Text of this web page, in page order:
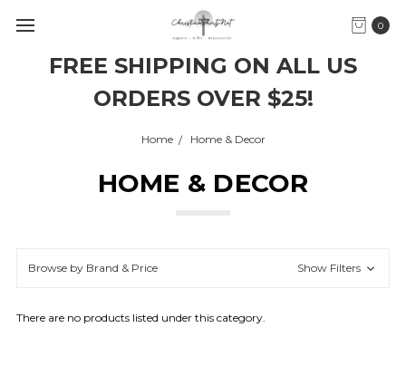
FREE SHIPPING ON ALL US
ORDERS OVER $25!
0
Home Home & Decor
HOME & DECOR
Browse by Brand & Price Show Filters
There are no products listed under this category.